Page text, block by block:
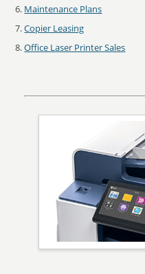
Maintenance Plans
Copier Leasing
Office Laser Printer Sales